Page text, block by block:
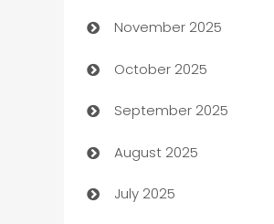
Automotive
Automotive Services
Bail bonds service
barber shops
Bath Remodeling
November 2025
October 2025
September 2025
August 2025
July 2025